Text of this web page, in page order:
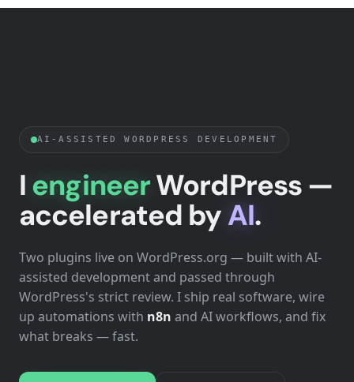
AI-ASSISTED WORDPRESS DEVELOPMENT
IengineerWordPress —
accelerated byAI.
Two plugins live on WordPress.org — built with AI-
assisted development and passed through
WordPress's strict review. I ship real software, wire
up automations with n8n and AI workflows, and fix
what breaks — fast.